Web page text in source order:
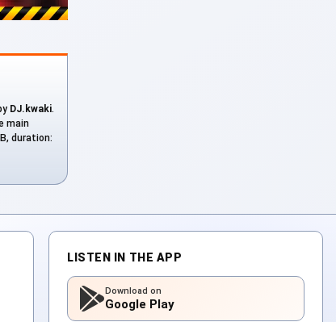
DJ.kwaki.
main
duration:
LISTEN IN THE APP
Download on
Google Play